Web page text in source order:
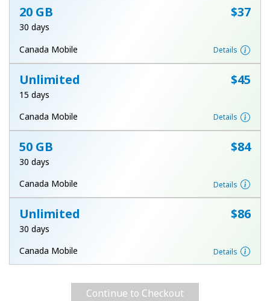
20 GB ⁦$37⁩
30 days
Canada Mobile
Details
Unlimited ⁦$45⁩
15 days
Canada Mobile
Details
50 GB ⁦$84⁩
30 days
Canada Mobile
Details
Unlimited ⁦$86⁩
30 days
Canada Mobile
Details
Continue to Checkout